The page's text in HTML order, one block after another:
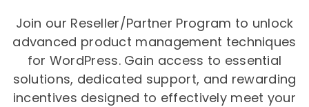
Join our Reseller/Partner Program to unlock
advanced product management techniques
for WordPress. Gain access to essential
solutions, dedicated support, and rewarding
incentives designed to effectively meet your